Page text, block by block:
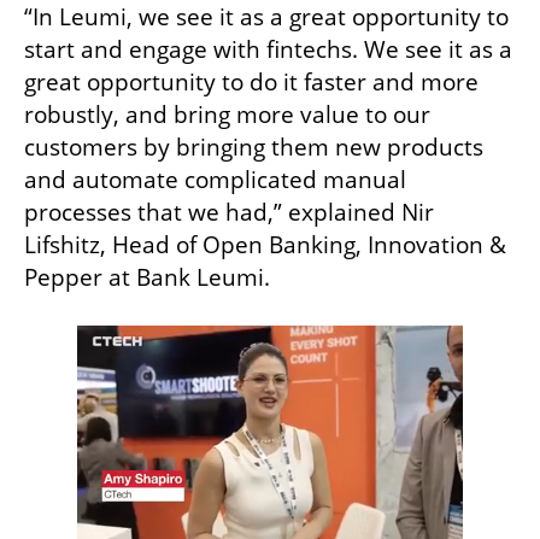
“In Leumi, we see it as a great opportunity to
start and engage with fintechs. We see it as a
great opportunity to do it faster and more
robustly, and bring more value to our
customers by bringing them new products
and automate complicated manual
processes that we had,” explained Nir
Lifshitz, Head of Open Banking, Innovation &
Pepper at Bank Leumi.